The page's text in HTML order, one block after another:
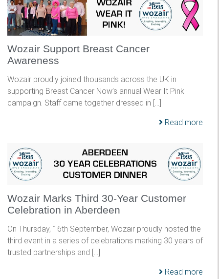
Wozair Support Breast Cancer
Awareness
Wozair proudly joined thousands across the UK in
supporting Breast Cancer Now’s annual Wear It Pink
campaign. Staff came together dressed in […]
Read more
Wozair Marks Third 30-Year Customer
Celebration in Aberdeen
On Thursday, 16th September, Wozair proudly hosted the
third event in a series of celebrations marking 30 years of
trusted partnerships and […]
Read more